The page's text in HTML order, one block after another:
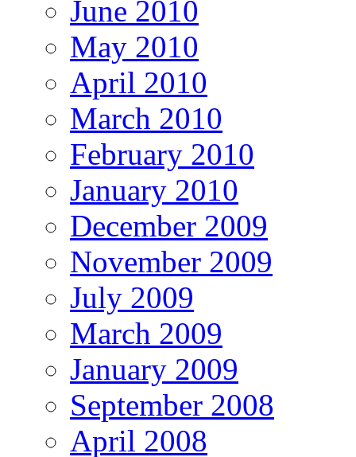
June 2010
May 2010
April 2010
March 2010
February 2010
January 2010
December 2009
November 2009
July 2009
March 2009
January 2009
September 2008
April 2008